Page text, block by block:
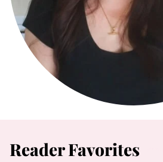
Reader Favorites